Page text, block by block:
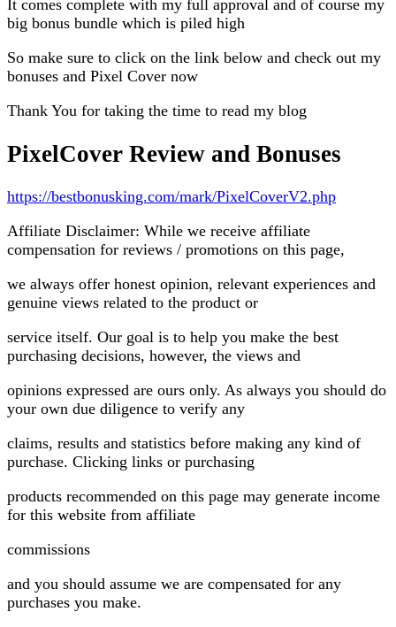
It comes complete with my full approval and of course my
big bonus bundle which is piled high
So make sure to click on the link below and check out my
bonuses and Pixel Cover now
Thank You for taking the time to read my blog
PixelCover Review and Bonuses
https://bestbonusking.com/mark/PixelCoverV2.php
Affiliate Disclaimer: While we receive affiliate
compensation for reviews / promotions on this page,
we always offer honest opinion, relevant experiences and
genuine views related to the product or
service itself. Our goal is to help you make the best
purchasing decisions, however, the views and
opinions expressed are ours only. As always you should do
your own due diligence to verify any
claims, results and statistics before making any kind of
purchase. Clicking links or purchasing
products recommended on this page may generate income
for this website from affiliate
commissions
and you should assume we are compensated for any
purchases you make.